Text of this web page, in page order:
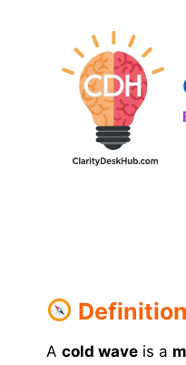
Definition
A cold wave is a